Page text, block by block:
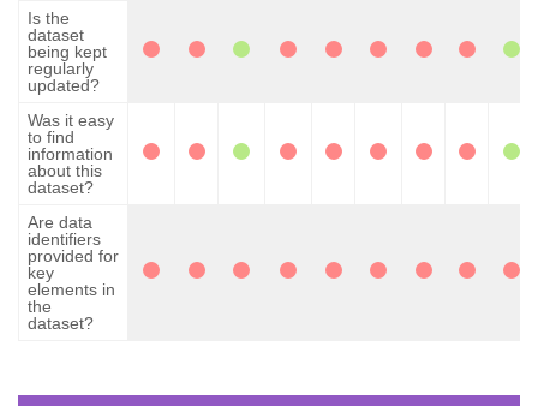
Is the
dataset
being kept
regularly
updated?
Was it easy
to find
information
about this
dataset?
Are data
identifiers
provided for
key
elements in
the
dataset?